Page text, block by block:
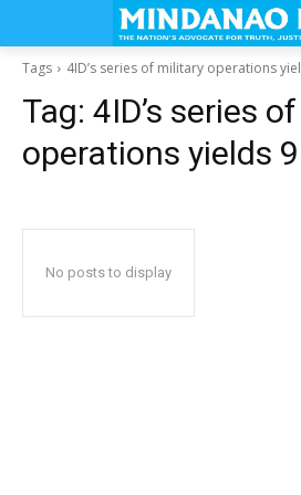
Tags 4ID’s series of military operations
Tag: 4ID’s series
operations yields
No posts to display